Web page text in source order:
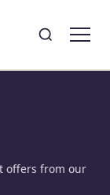
SearchToggle search
offers from our